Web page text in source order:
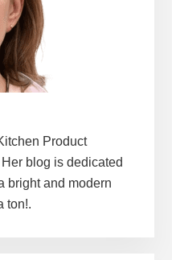
Product
blog is dedicated
bright and modern
ton!.